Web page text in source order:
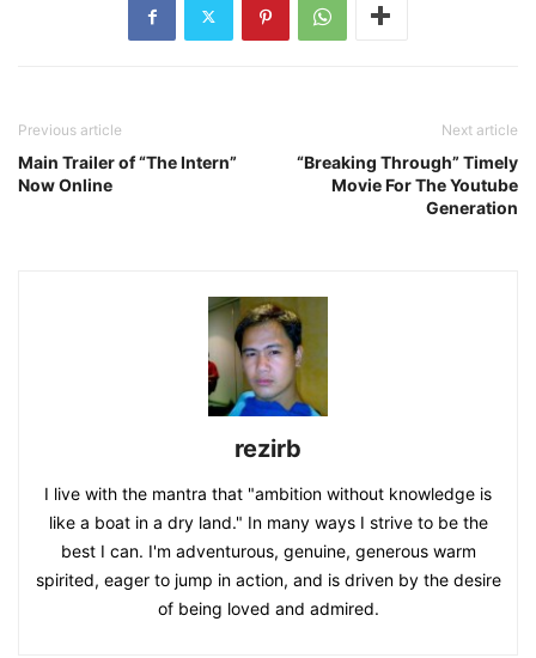
Previous article
Main Trailer of “The Intern”
Now Online
Next article
“Breaking Through” Timely
Movie For The Youtube
Generation
rezirb
I live with the mantra that "ambition without knowledge is
like a boat in a dry land." In many ways I strive to be the
best I can. I'm adventurous, genuine, generous warm
spirited, eager to jump in action, and is driven by the desire
of being loved and admired.